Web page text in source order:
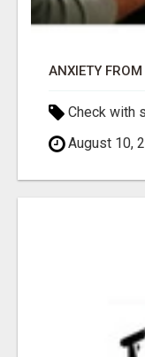
ANXIETY
Check with
August 10,